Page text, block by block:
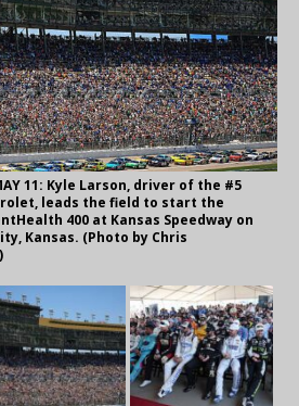
MAY 11: Kyle Larson, driver of the #5
leads the field to start the
400 at Kansas Speedway on
Kansas. (Photo by Chris